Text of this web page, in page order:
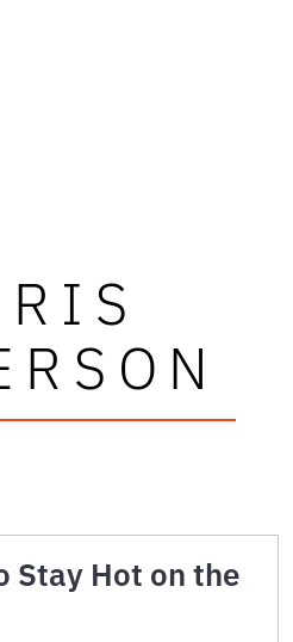
Stay Hot on the